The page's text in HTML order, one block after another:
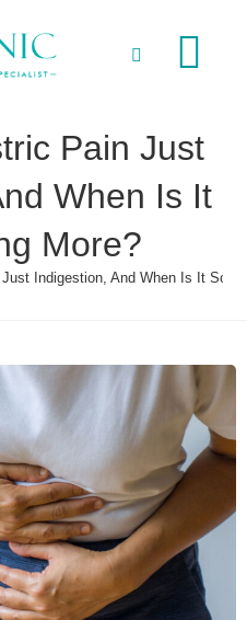
Pain Just
When Is It
More?
Indigestion, And When Is It